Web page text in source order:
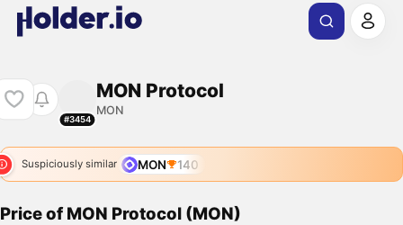
#3454
MON Protocol
MON
Suspiciously similar MON 140
Price of MON Protocol (MON)